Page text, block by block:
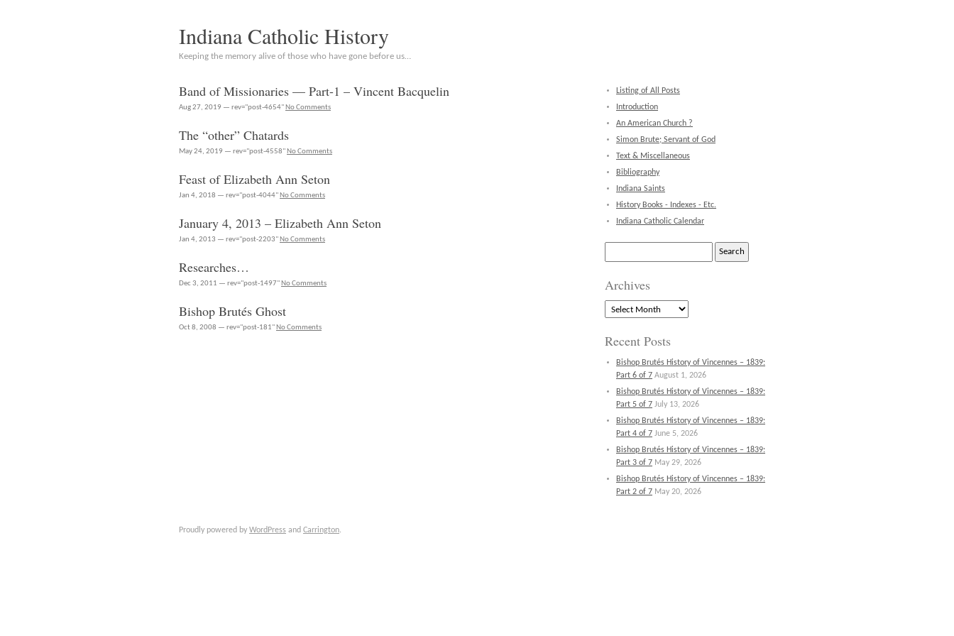
Indiana Catholic History
Keeping the memory alive of those who have gone before us…
Band of Missionaries — Part-1 – Vincent Bacquelin
Aug 27, 2019 — rev="post-4654" No Comments
The “other” Chatards
May 24, 2019 — rev="post-4558" No Comments
Feast of Elizabeth Ann Seton
Jan 4, 2018 — rev="post-4044" No Comments
January 4, 2013 – Elizabeth Ann Seton
Jan 4, 2013 — rev="post-2203" No Comments
Researches…
Dec 3, 2011 — rev="post-1497" No Comments
Bishop Brutés Ghost
Oct 8, 2008 — rev="post-181" No Comments
Listing of All Posts
Introduction
An American Church ?
Simon Brute; Servant of God
Text & Miscellaneous
Bibliography
Indiana Saints
History Books - Indexes - Etc.
Indiana Catholic Calendar
Archives
Archives
Recent Posts
Bishop Brutés History of Vincennes – 1839:
Part 6 of 7 August 1, 2026
Bishop Brutés History of Vincennes – 1839:
Part 5 of 7 July 13, 2026
Bishop Brutés History of Vincennes – 1839:
Part 4 of 7 June 5, 2026
Bishop Brutés History of Vincennes – 1839:
Part 3 of 7 May 29, 2026
Bishop Brutés History of Vincennes – 1839:
Part 2 of 7 May 20, 2026
Proudly powered by WordPress and Carrington.